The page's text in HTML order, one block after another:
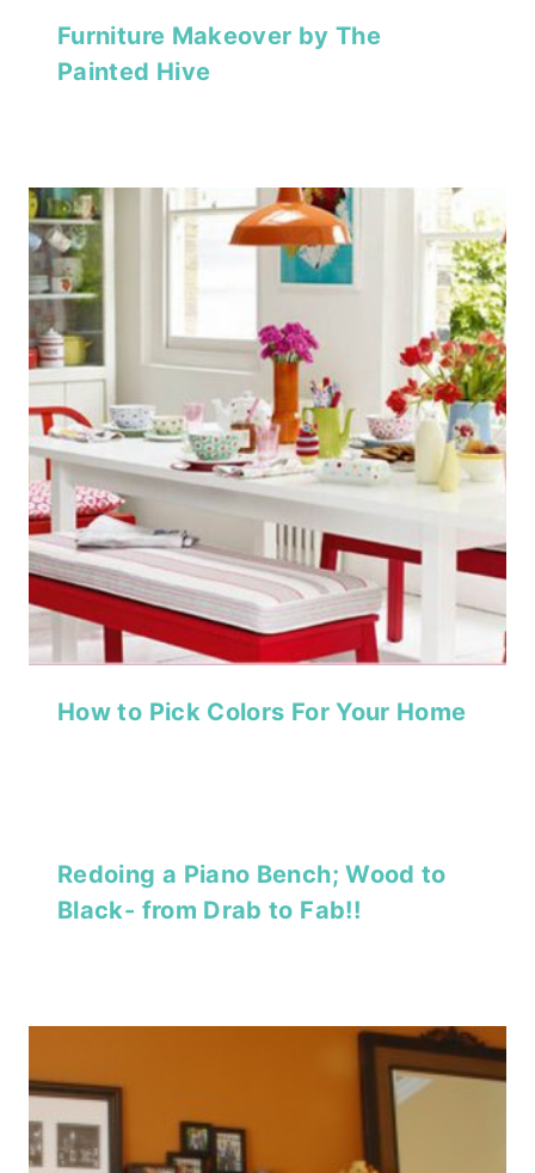
Furniture Makeover by The
Painted Hive
How to Pick Colors For Your Home
Redoing a Piano Bench; Wood to
Black- from Drab to Fab!!